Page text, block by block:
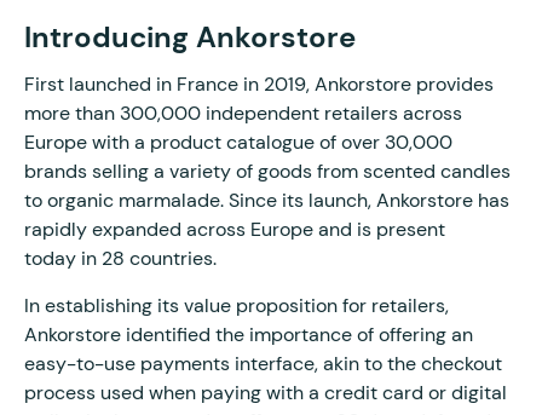
Introducing Ankorstore
First launched in France in 2019, Ankorstore provides
more than 300,000 independent retailers across
Europe with a product catalogue of over 30,000
brands selling a variety of goods from scented candles
to organic marmalade. Since its launch, Ankorstore has
rapidly expanded across Europe and is present
today in 28 countries.
In establishing its value proposition for retailers,
Ankorstore identified the importance of offering an
easy-to-use payments interface, akin to the checkout
process used when paying with a credit card or digital